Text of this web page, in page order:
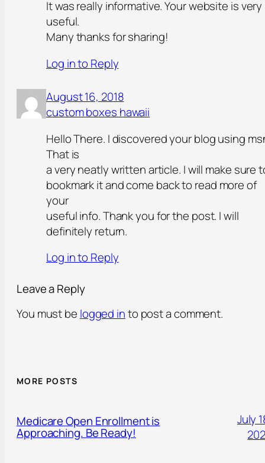
It was really informative. Your website is very
useful.
Many thanks for sharing!
Log in to Reply
August 16, 2018
custom boxes hawaii
Hello There. I discovered your blog using
That is
a very neatly written article. I will make sure
bookmark it and come back to read more of
your
useful info. Thank you for the post. I will
definitely return.
Log in to Reply
Leave a Reply
You must be logged into post a comment.
MORE POSTS
Medicare Open Enrollment is
Approaching. Be Ready!
July